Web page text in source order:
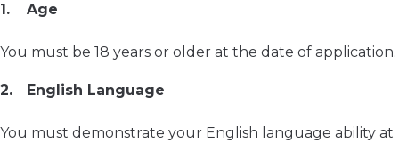
Age
You must be 18 years or older at the date of application.
English Language
You must demonstrate your English language ability at